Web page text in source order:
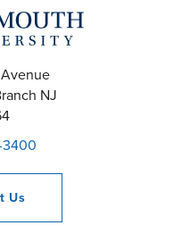
NJ
3400
Us